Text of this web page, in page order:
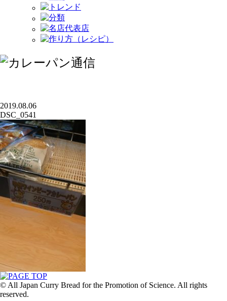
2019.08.06
DSC_0541
© All Japan Curry Bread for the Promotion of Science. All rights
reserved.